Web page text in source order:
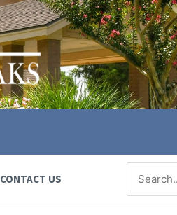
CONTACT US
for: